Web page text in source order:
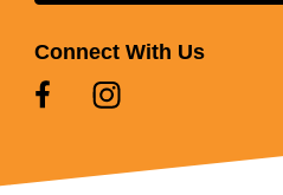
Connect With Us